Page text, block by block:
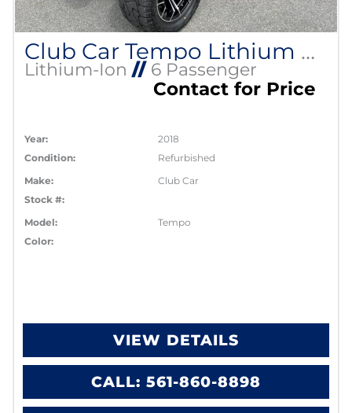
Club Car Tempo Lithium EV Street Legal
Lithium-Ion //6 Passenger
Contact for Price
Year:
2018
Condition:
Refurbished
Make:
Club Car
Stock #:
Model:
Tempo
Color:
VIEW DETAILS
CALL: 561-860-8898